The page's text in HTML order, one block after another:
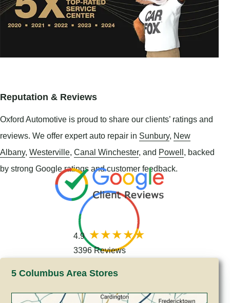
Reputation & Reviews
Oxford Automotive is proud to share our clients’ ratings and
reviews. We offer expert auto repair in Sunbury, New
Albany, Westerville, Canal Winchester, and Powell , backed
by strong Google ratings and customer feedback.
4.9
3396 Reviews
5 Columbus Area Stores